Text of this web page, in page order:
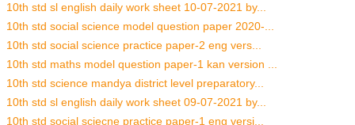
10th std sl english daily work sheet 10-07-2021 by...
10th std social science model question paper 2020-...
10th std social science practice paper-2 eng vers...
10th std maths model question paper-1 kan version ...
10th std science mandya district level preparatory...
10th std sl english daily work sheet 09-07-2021 by...
10th std social sciecne practice paper-1 eng versi...